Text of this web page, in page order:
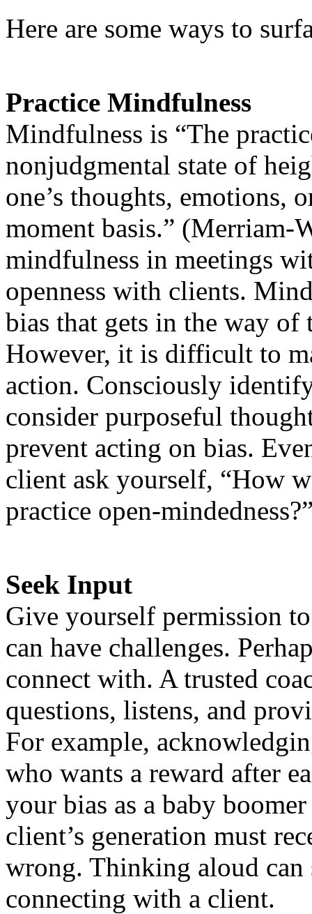
Here are some ways to
Practice Mindfulness
Mindfulness is “The
nonjudgmental state of
one’s thoughts, emotions,
moment basis.”
mindfulness in meetings
openness with clients.
bias that gets in the way
However, it is difficult to
action. Consciously
consider purposeful
prevent acting on bias.
client ask yourself, “How
practice open-
Seek Input
Give yourself permission
can have challenges.
connect with. A trusted
questions, listens, and
For example,
who wants a reward after
your bias as a baby
client’s generation must
wrong. Thinking aloud can
connecting with a client.